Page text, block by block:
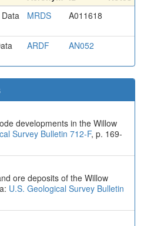
MRDS A011618
ARDF AN052
developments in the Willow
Survey Bulletin 712-F, p. 169-
ore deposits of the Willow
U.S. Geological Survey Bulletin